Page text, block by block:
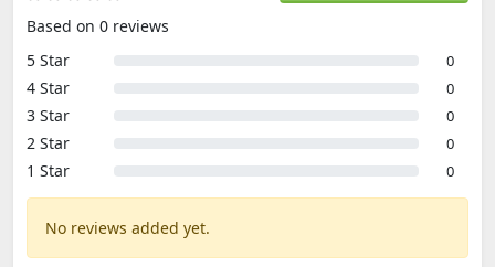
Based on 0 reviews
5 Star
0
4 Star 0
3 Star 0
2 Star 0
1 Star 0
No reviews added yet.